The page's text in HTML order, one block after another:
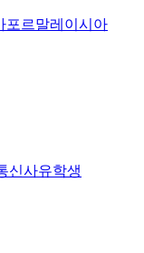
포르말레이시아
신사유학생